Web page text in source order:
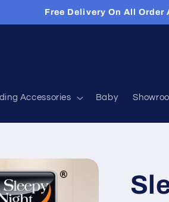
Free Delivery On All Order
Accessories Baby